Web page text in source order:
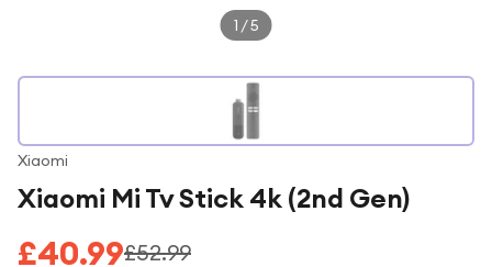
1 /5
Xiaomi
Xiaomi Mi Tv Stick 4k (2nd Gen)
£40.99£52.99